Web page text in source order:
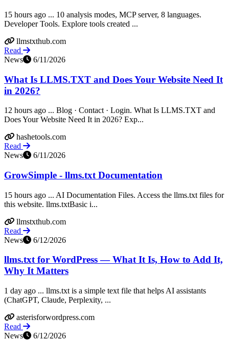
15 hours ago ... 10 analysis modes, MCP server, 8 languages.
Developer Tools. Explore tools created ...
llmstxthub.com
Read
News
6/11/2026
What Is LLMS.TXT and Does Your Website Need It
in 2026?
12 hours ago ... Blog · Contact · Login. What Is LLMS.TXT and
Does Your Website Need It in 2026? Exp...
hashetools.com
Read
News
6/11/2026
GrowSimple - llms.txt Documentation
15 hours ago ... AI Documentation Files. Access the llms.txt files for
this website. llms.txtBasic i...
llmstxthub.com
Read
News
6/12/2026
llms.txt for WordPress — What It Is, How to Add It,
Why It Matters
1 day ago ... llms.txt is a simple text file that helps AI assistants
(ChatGPT, Claude, Perplexity, ...
asterisforwordpress.com
Read
News
6/12/2026